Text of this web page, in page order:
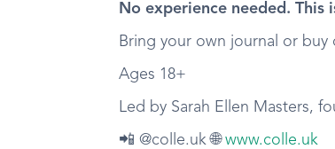
No experience needed.
Bring your own journal or buy
Ages 18+
Led by Sarah Ellen Masters,
📲 @colle.uk 🌐www.colle.uk